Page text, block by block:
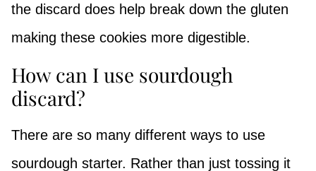
the discard does help break down the gluten
making these cookies more digestible.
How can I use sourdough
discard?
There are so many different ways to use
sourdough starter. Rather than just tossing it